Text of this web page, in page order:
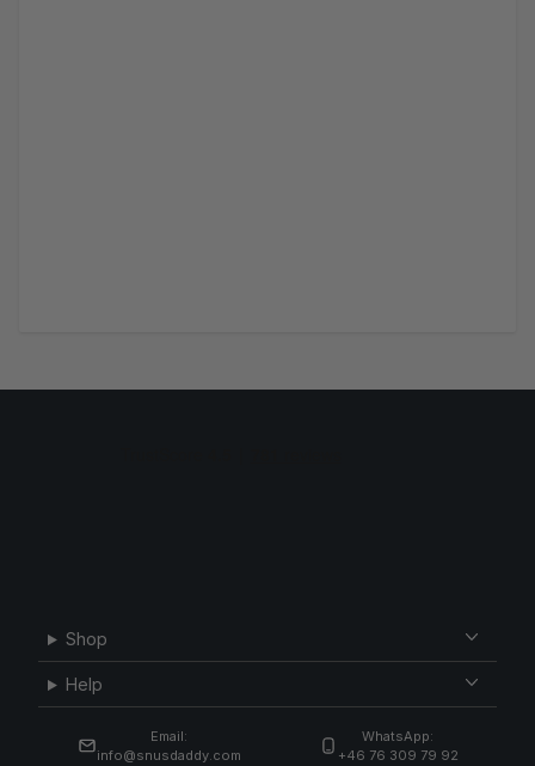
Shop
Help
Email:
info@snusdaddy.com
WhatsApp:
+46 76 309 79 92